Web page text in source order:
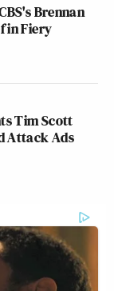
Brennan
in Fiery
Tim Scott
Attack Ads